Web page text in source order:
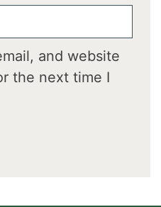
and website
the next time I